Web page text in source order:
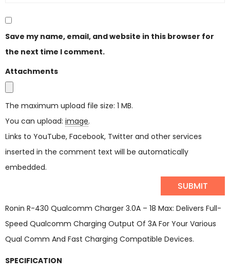
Save my name, email, and website in this browser for
the next time I comment.
Attachments
The maximum upload file size: 1 MB.
You can upload: image.
Links to YouTube, Facebook, Twitter and other services
inserted in the comment text will be automatically
embedded.
Ronin R-430 Qualcomm Charger 3.0A – 18 Max: Delivers Full-
Speed Qualcomm Charging Output Of 3A For Your Various
Qual Comm And Fast Charging Compatible Devices.
SPECIFICATION